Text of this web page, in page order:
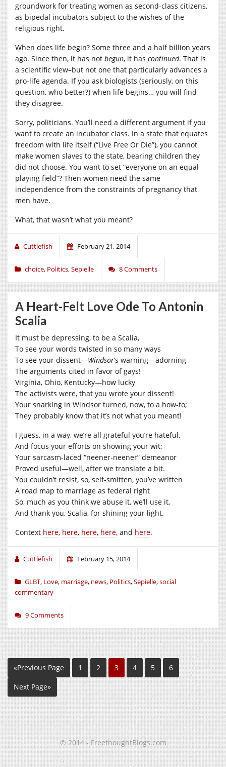
groundwork for treating women as second-class citizens,
as bipedal incubators subject to the wishes of the
religious right.
When does life begin? Some three and a half billion years
ago. Since then, it has not begun, it has continued. That is
a scientific view–but not one that particularly advances a
pro-life agenda. If you ask biologists (seriously, on this
question, who better?) when life begins… you will find
they disagree.
Sorry, politicians. You’ll need a different argument if you
want to create an incubator class. In a state that equates
freedom with life itself (“Live Free Or Die”), you cannot
make women slaves to the state, bearing children they
did not choose. You want to set “everyone on an equal
playing field”? Then women need the same
independence from the constraints of pregnancy that
men have.
What, that wasn’t what you meant?
Cuttlefish February 21, 2014
choice, Politics,Sepielle 8 Comments
A Heart-Felt Love Ode To Antonin
Scalia
It must be depressing, to be a Scalia,
To see your words twisted in so many ways
To see your dissent—Windsor’s warning—adorning
The arguments cited in favor of gays!
Virginia, Ohio, Kentucky—how lucky
The activists were, that you wrote your dissent!
Your snarking in Windsor turned, now, to a how-to;
They probably know that it’s not what you meant!
I guess, in a way, we’re all grateful you’re hateful,
And focus your efforts on showing your wit;
Your sarcasm-laced “neener-neener” demeanor
Proved useful—well, after we translate a bit.
You couldn’t resist, so, self-smitten, you’ve written
A road map to marriage as federal right
So, much as you think we abuse it, we’ll use it,
And thank you, Scalia, for shining your light.
Context here, here, here, here, and here.
Cuttlefish February 15, 2014
GLBT, Love, marriage, news, Politics,Sepielle,social
commentary
9 Comments
«Previous Page 1 2 3 4 5
6
Next Page»
© 2014 - FreethoughtBlogs.com